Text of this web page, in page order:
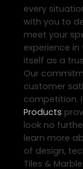
every
with you to
meet your
experience
itself as a
Our
customer
competition.
Products
look no
learn more
of design,
Tiles &